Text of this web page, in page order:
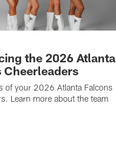
the 2026 Atlanta
Cheerleaders
of your 2026 Atlanta Falcons
Learn more about the team